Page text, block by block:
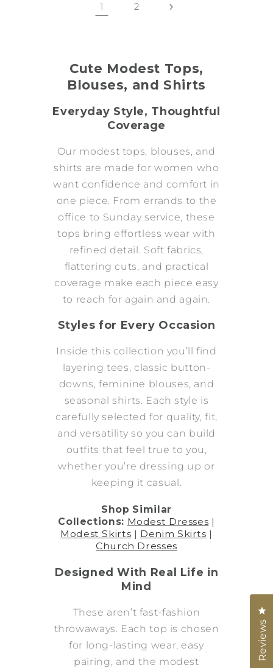
1 2
Cute Modest Tops,
Blouses, and Shirts
Everyday Style, Thoughtful
Coverage
Our modest tops, blouses, and
shirts are made for women who
want confidence and comfort in
one piece. From errands to the
office to Sunday service, these
tops bring effortless wear with
refined detail. Soft fabrics,
flattering cuts, and practical
coverage make each piece easy
to reach for again and again.
Styles for Every Occasion
Inside this collection you’ll find
layering tees, classic button-
downs, feminine blouses, and
seasonal shirts. Each style is
carefully selected for quality, fit,
and versatility so you can build
outfits that feel true to you,
whether you’re dressing up or
keeping it casual.
Shop Similar
Collections: Modest Dresses |
Modest Skirts | Denim Skirts |
Church Dresses
Designed With Real Life in
Mind
These aren’t fast-fashion
throwaways. Each top is chosen
for long-lasting wear, easy
pairing, and the modest
Reviews